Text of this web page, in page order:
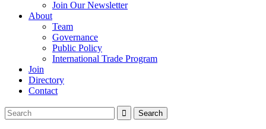
Join Our Newsletter
About
Team
Governance
Public Policy
International Trade Program
Join
Directory
Contact